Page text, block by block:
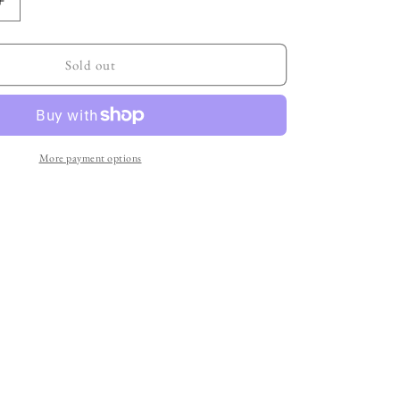
Increase
rather
Sold out
More payment options